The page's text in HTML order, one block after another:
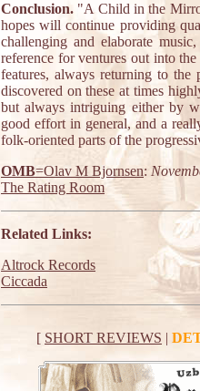
Conclusion. "A Child in the
hopes will continue providing
challenging and elaborate
reference for ventures out into
features, always returning to
discovered on these at times
but always intriguing either by
good effort in general, and a
folk-oriented parts of the
OMB=Olav M Bjornsen:
The Rating Room
Related Links:
Altrock Records
Ciccada
[ SHORT REVIEWS |